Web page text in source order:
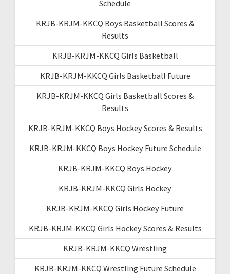
Schedule
KRJB-KRJM-KKCQ Boys Basketball Scores &
Results
KRJB-KRJM-KKCQ Girls Basketball
KRJB-KRJM-KKCQ Girls Basketball Future
KRJB-KRJM-KKCQ Girls Basketball Scores &
Results
KRJB-KRJM-KKCQ Boys Hockey Scores & Results
KRJB-KRJM-KKCQ Boys Hockey Future Schedule
KRJB-KRJM-KKCQ Boys Hockey
KRJB-KRJM-KKCQ Girls Hockey
KRJB-KRJM-KKCQ Girls Hockey Future
KRJB-KRJM-KKCQ Girls Hockey Scores & Results
KRJB-KRJM-KKCQ Wrestling
KRJB-KRJM-KKCQ Wrestling Future Schedule